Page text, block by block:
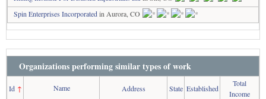
Spin Enterprises Incorporatedin Aurora, CO
Organizations performing similar types of work
Id↑ Name Address State Established
Total
Income